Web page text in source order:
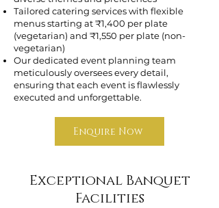
Tailored catering services with flexible
menus starting at ₹1,400 per plate
(vegetarian) and ₹1,550 per plate (non-
vegetarian)
Our dedicated event planning team
meticulously oversees every detail,
ensuring that each event is flawlessly
executed and unforgettable.
Enquire Now
Exceptional Banquet
Facilities